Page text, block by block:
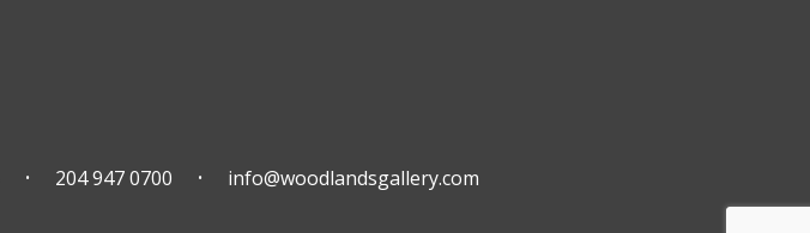
204 947 0700 info@woodlandsgallery.com